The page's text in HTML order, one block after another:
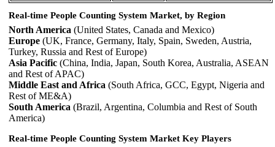
Real-time People Counting System Market, by Region
North America (United States, Canada and Mexico)
Europe (UK, France, Germany, Italy, Spain, Sweden, Austria,
Turkey, Russia and Rest of Europe)
Asia Pacific (China, India, Japan, South Korea, Australia, ASEAN
and Rest of APAC)
Middle East and Africa (South Africa, GCC, Egypt, Nigeria and
Rest of ME&A)
South America (Brazil, Argentina, Columbia and Rest of South
America)
Real-time People Counting System Market Key Players